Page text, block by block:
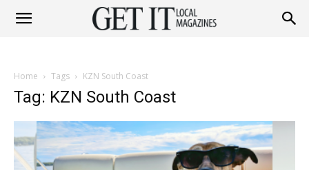
Magazine
Home Tags KZN South Coast
Tag: KZN South Coast